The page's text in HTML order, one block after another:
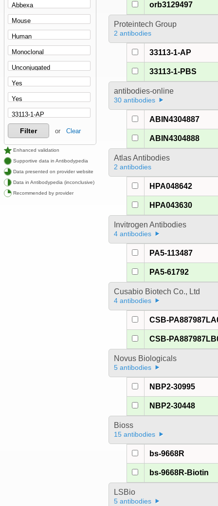
Filter or Clear
Enhanced validation
Supportive data in Antibodypedia
Data presented on provider website
Data in Antibodypedia (inconclusive)
Recommended by provider
orb3129497
Proteintech Group
2 antibodies
33113-1-AP
33113-1-PBS
antibodies-online
30 antibodies
ABIN4304887
ABIN4304888
Atlas Antibodies
2 antibodies
HPA048642
HPA043630
Invitrogen Antibodies
4 antibodies
PA5-113487
PA5-61792
Cusabio Biotech Co., Ltd
4 antibodies
CSB-
CSB-
Novus Biologicals
5 antibodies
NBP2-30995
NBP2-30448
Bioss
15 antibodies
bs-9668R
bs-9668R-Biotin
LSBio
5 antibodies